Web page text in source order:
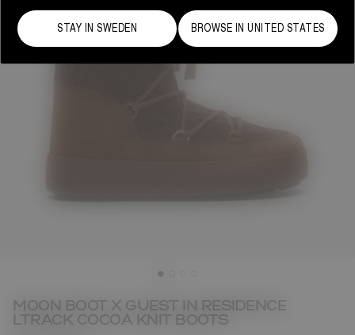
MOON BOOT X GUEST IN RESIDENCE
LTRACK COCOA KNIT BOOTS
STAY IN SWEDEN BROWSE IN UNITED STATES